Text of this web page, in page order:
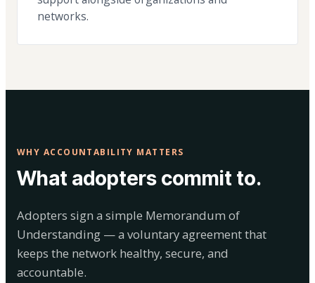
networks.
WHY ACCOUNTABILITY MATTERS
What adopters commit to.
Adopters sign a simple Memorandum of
Understanding — a voluntary agreement that
keeps the network healthy, secure, and
accountable.